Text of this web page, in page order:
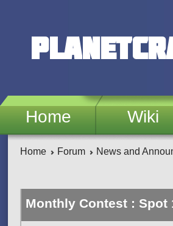
Home Wiki
Home Forum News and
Monthly Contest : Spot